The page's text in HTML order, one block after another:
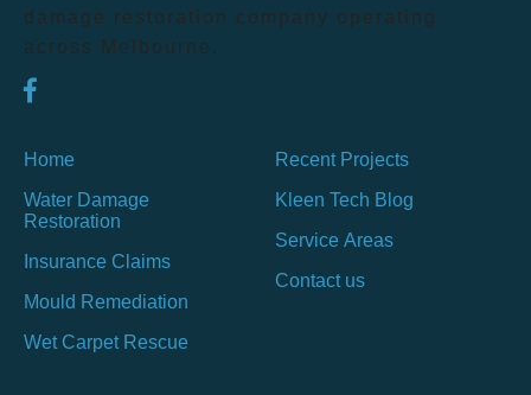
damage restoration company operating
across Melbourne.
Home
Water Damage
Restoration
Insurance Claims
Mould Remediation
Wet Carpet Rescue
Recent Projects
Kleen Tech Blog
Service Areas
Contact us